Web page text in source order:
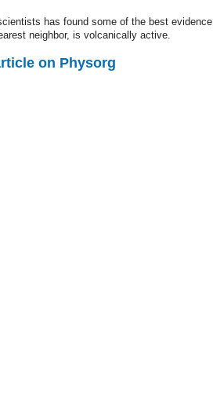
has found some of the best evidence
neighbor, is volcanically active.
on Physorg